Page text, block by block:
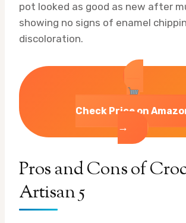
pot looked as good as new after
showing no signs of enamel
discoloration.
Check Price on
→
Pros and Cons of
Artisan 5